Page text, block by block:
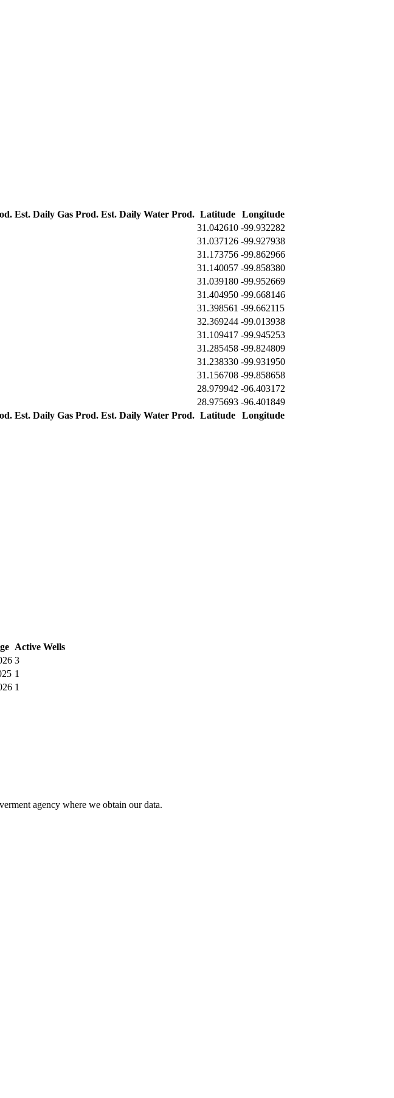
Est. Daily Gas Prod. Est. Daily Water Prod. Latitude Longitude
Est. Daily Gas Prod. Est. Daily Water Prod. Latitude Longitude
31.042610 -99.932282
31.037126 -99.927938
31.173756 -99.862966
31.140057 -99.858380
31.039180 -99.952669
31.404950 -99.668146
31.398561 -99.662115
32.369244 -99.013938
31.109417 -99.945253
31.285458 -99.824809
31.238330 -99.931950
31.156708 -99.858658
28.979942 -96.403172
28.975693 -96.401849
Active Wells
3
1
1
agency where we obtain our data.